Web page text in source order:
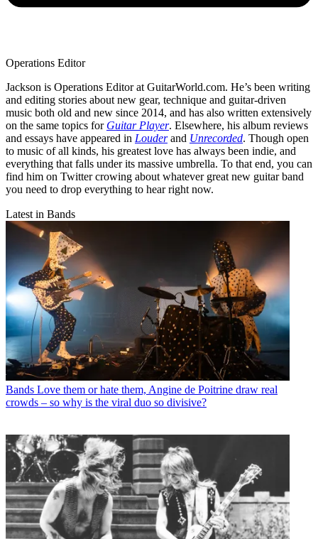
Operations Editor
Jackson is Operations Editor at GuitarWorld.com. He’s been writing
and editing stories about new gear, technique and guitar-driven
music both old and new since 2014, and has also written extensively
on the same topics for Guitar Player. Elsewhere, his album reviews
and essays have appeared in Louderand Unrecorded. Though open
to music of all kinds, his greatest love has always been indie, and
everything that falls under its massive umbrella. To that end, you can
find him on Twitter crowing about whatever great new guitar band
you need to drop everything to hear right now.
Latest in Bands
Bands Love them or hate them, Angine de Poitrine draw real
crowds – so why is the viral duo so divisive?